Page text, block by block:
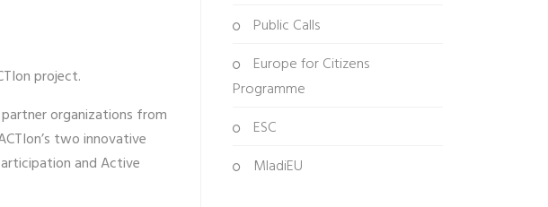
project.
organizations from
two innovative
and Active
Public Calls
Europe for Citizens
Programme
ESC
MladiEU